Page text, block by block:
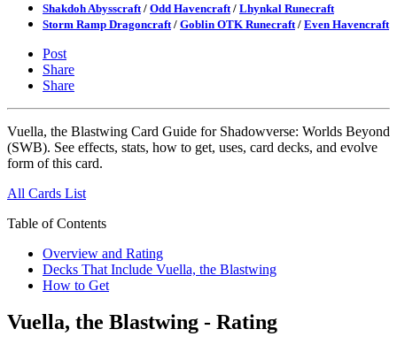
Shakdoh Abysscraft / Odd Havencraft / Lhynkal Runecraft
Storm Ramp Dragoncraft / Goblin OTK Runecraft / Even Havencraft
Post
Share
Share
Vuella, the Blastwing Card Guide for Shadowverse: Worlds Beyond
(SWB). See effects, stats, how to get, uses, card decks, and evolve
form of this card.
All Cards List
Table of Contents
Overview and Rating
Decks That Include Vuella, the Blastwing
How to Get
Vuella, the Blastwing - Rating